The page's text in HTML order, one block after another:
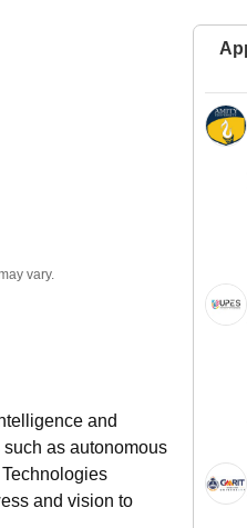
Amrita Vishwa
vary.
and
as autonomous
and vision to